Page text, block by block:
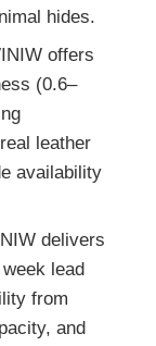
hides.
offers
(0.6–
leather
availability
delivers
lead
from
and